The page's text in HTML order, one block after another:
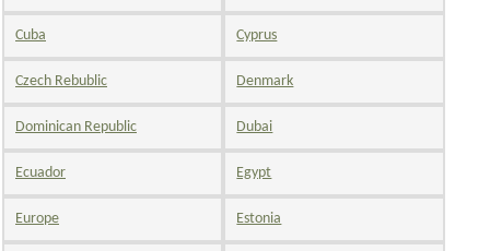
Cuba Cyprus
Czech Rebublic Denmark
Dominican Republic Dubai
Ecuador Egypt
Europe Estonia